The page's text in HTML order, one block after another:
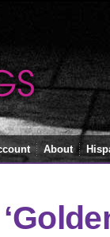
About